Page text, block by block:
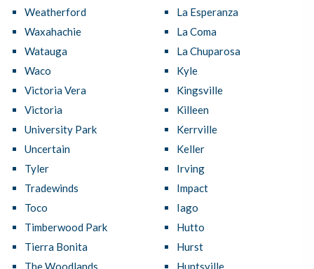
Weatherford
Waxahachie
Watauga
Waco
Victoria Vera
Victoria
University Park
Uncertain
Tyler
Tradewinds
Toco
Timberwood Park
Tierra Bonita
The Woodlands
La Esperanza
La Coma
La Chuparosa
Kyle
Kingsville
Killeen
Kerrville
Keller
Irving
Impact
Iago
Hutto
Hurst
Huntsville